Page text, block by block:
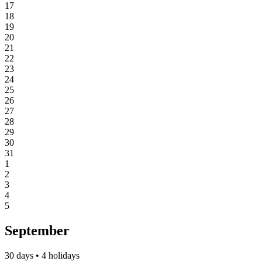
17
18
19
20
21
22
23
24
25
26
27
28
29
30
31
1
2
3
4
5
September
30 days • 4 holidays